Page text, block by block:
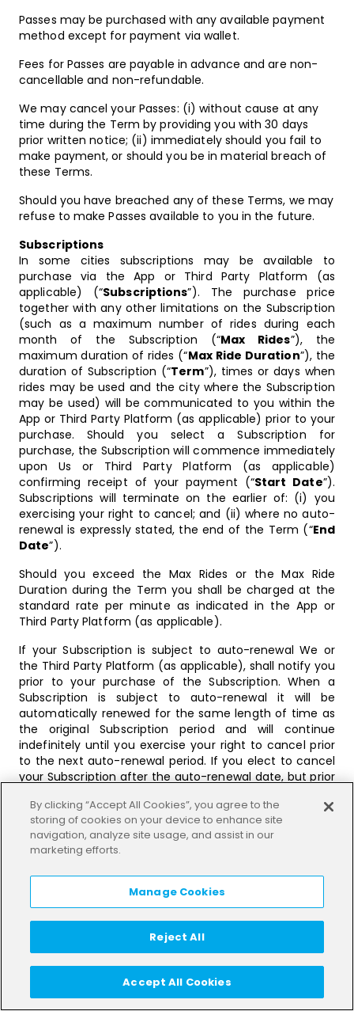
Passes may be purchased with any available payment
method except for payment via wallet.
Fees for Passes are payable in advance and are non-
cancellable and non-refundable.
We may cancel your Passes: (i) without cause at any
time during the Term by providing you with 30 days
prior written notice; (ii) immediately should you fail to
make payment, or should you be in material breach of
these Terms.
Should you have breached any of these Terms, we may
refuse to make Passes available to you in the future.
Subscriptions
In some cities subscriptions may be available to
purchase via the App or Third Party Platform (as
applicable) (“Subscriptions”). The purchase price
together with any other limitations on the Subscription
(such as a maximum number of rides during each
month of the Subscription (“Max Rides”), the
maximum duration of rides (“Max Ride Duration”), the
duration of Subscription (“Term”), times or days when
rides may be used and the city where the Subscription
may be used) will be communicated to you within the
App or Third Party Platform (as applicable) prior to your
purchase. Should you select a Subscription for
purchase, the Subscription will commence immediately
upon Us or Third Party Platform (as applicable)
confirming receipt of your payment (“Start Date”).
Subscriptions will terminate on the earlier of: (i) you
exercising your right to cancel; and (ii) where no auto-
renewal is expressly stated, the end of the Term (“End
Date”).
Should you exceed the Max Rides or the Max Ride
Duration during the Term you shall be charged at the
standard rate per minute as indicated in the App or
Third Party Platform (as applicable).
If your Subscription is subject to auto-renewal We or
the Third Party Platform (as applicable), shall notify you
prior to your purchase of the Subscription. When a
Subscription is subject to auto-renewal it will be
automatically renewed for the same length of time as
the original Subscription period and will continue
indefinitely until you exercise your right to cancel prior
to the next auto-renewal period. If you elect to cancel
your Subscription after the auto-renewal date, but prior
to any refund for the remainder of the then current
renewal period, save as described in the Section “Right
of Withdrawal applicable to Packages and
Subscriptions” below. The Services will continue to be
available to you during this time.
If a Subscription is subject to auto-renewal We or the
your right to cancel and the process for cancellation.
Should we fail to provide you with such notification you
may terminate the Subscription at any time following
from the auto-renewal date.
We reserves the right to modify, amend or vary any
By clicking “Accept All Cookies”, you agree to the
storing of cookies on your device to enhance site
navigation, analyze site usage, and assist in our
marketing efforts.
Manage Cookies
Reject All
Accept All Cookies